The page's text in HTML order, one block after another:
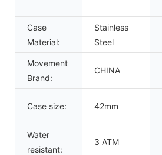
Case
Material:
Stainless
Steel
Movement
Brand:
CHINA
Case size: 42mm
Water
resistant:
3 ATM